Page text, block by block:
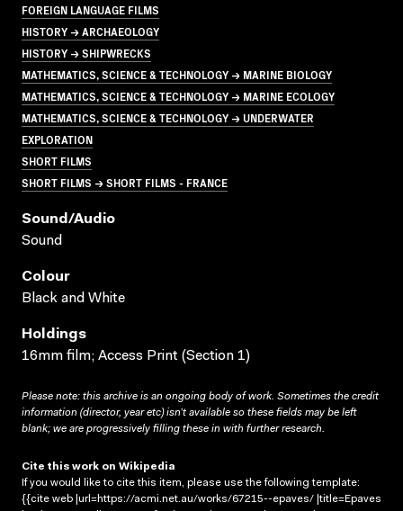
FOREIGN LANGUAGE FILMS
HISTORY → ARCHAEOLOGY
HISTORY → SHIPWRECKS
MATHEMATICS, SCIENCE & TECHNOLOGY → MARINE BIOLOGY
MATHEMATICS, SCIENCE & TECHNOLOGY → MARINE ECOLOGY
MATHEMATICS, SCIENCE & TECHNOLOGY → UNDERWATER
EXPLORATION
SHORT FILMS
SHORT FILMS → SHORT FILMS - FRANCE
Sound/audio
Sound
Colour
Black and White
Holdings
16mm film; Access Print (Section 1)
Please note: this archive is an ongoing body of work. Sometimes the credit
information (director, year etc) isn’t available so these fields may be left
blank; we are progressively filling these in with further research.
Cite this work on Wikipedia
If you would like to cite this item, please use the following template:
{{cite web |url=https://acmi.net.au/works/67215--epaves/ |title=Epaves